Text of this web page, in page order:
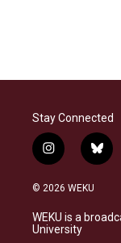
Stay Connected
i
n
s
a
g
b
l
s
k
© 2026 WEKU
WEKU is a
University